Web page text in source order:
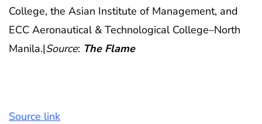
College, the Asian Institute of Management, and
ECC Aeronautical & Technological College–North
Manila.|Source: The Flame
Source link